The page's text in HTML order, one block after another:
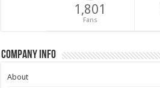
1,801
Fans
Company Info
About